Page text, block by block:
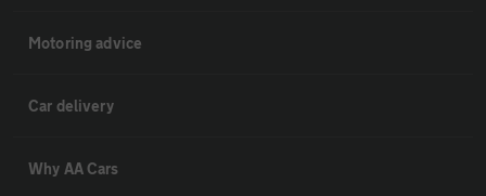
Motoring advice
Car delivery
Why AA Cars